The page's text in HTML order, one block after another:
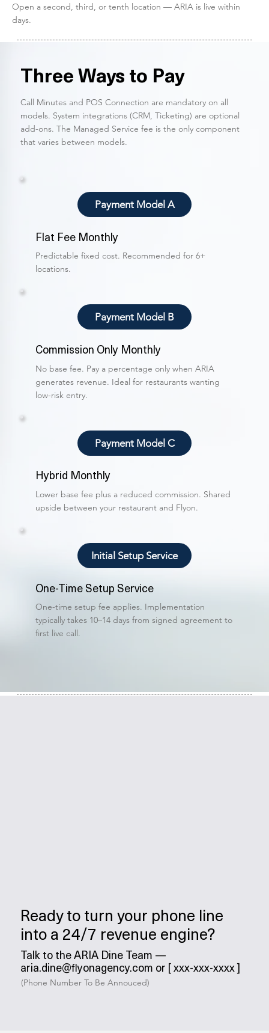
Open a second, third, or tenth location — ARIA is live within
days.
Payment Model A
Flat Fee Monthly
Predictable fixed cost. Recommended for 6+
locations.
Payment Model B
Commission Only Monthly
No base fee. Pay a percentage only when ARIA
generates revenue. Ideal for restaurants wanting
low-risk entry.
Payment Model C
Hybrid Monthly
Lower base fee plus a reduced commission. Shared
upside between your restaurant and Flyon.
Initial Setup Service
One-Time Setup Service
One-time setup fee applies. Implementation
typically takes 10–14 days from signed agreement to
first live call.
Three Ways to Pay
Call Minutes and POS Connection are mandatory on all
models. System integrations (CRM, Ticketing) are optional
add-ons. The Managed Service fee is the only component
that varies between models.
Ready to turn your phone line
into a 24/7 revenue engine?
Talk to the ARIA Dine Team —
aria.dine@flyonagency.com or [ xxx-xxx-xxxx ]
(Phone Number To Be Annouced)